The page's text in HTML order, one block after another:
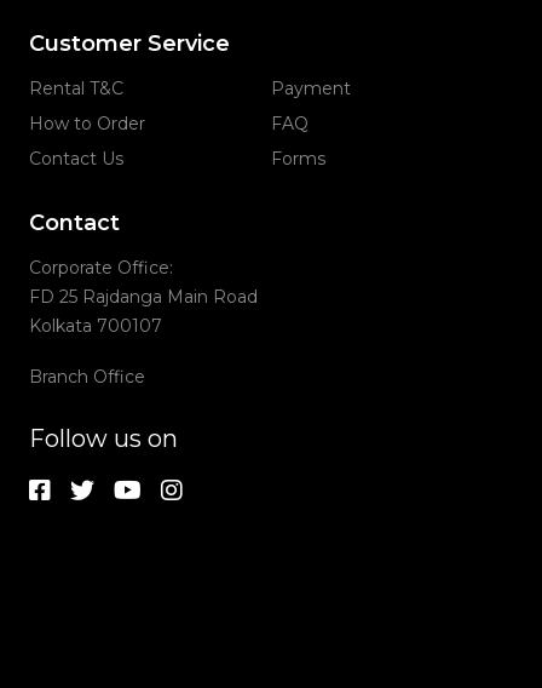
Customer Service
Rental T&C
Payment
How to Order
FAQ
Contact Us
Forms
Contact
Corporate Office:
FD 25 Rajdanga Main Road
Kolkata 700107
Branch Office
Follow us on